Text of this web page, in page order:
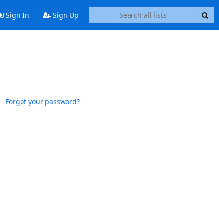
Sign In Sign Up
Forgot your password?